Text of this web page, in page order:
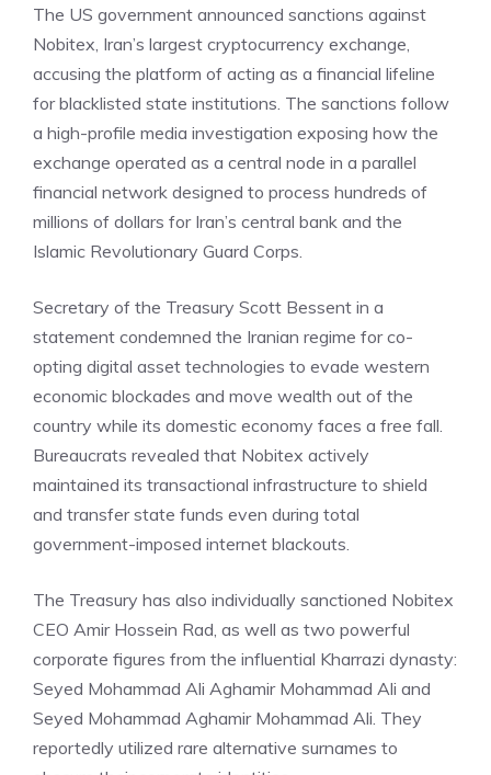
The US government announced sanctions against
Nobitex, Iran’s largest cryptocurrency exchange,
accusing the platform of acting as a financial lifeline
for blacklisted state institutions. The sanctions follow
a high-profile media investigation exposing how the
exchange operated as a central node in a parallel
financial network designed to process hundreds of
millions of dollars for Iran’s central bank and the
Islamic Revolutionary Guard Corps.
Secretary of the Treasury Scott Bessent in a
statement condemned the Iranian regime for co-
opting digital asset technologies to evade western
economic blockades and move wealth out of the
country while its domestic economy faces a free fall.
Bureaucrats revealed that Nobitex actively
maintained its transactional infrastructure to shield
and transfer state funds even during total
government-imposed internet blackouts.
The Treasury has also individually sanctioned Nobitex
CEO Amir Hossein Rad, as well as two powerful
corporate figures from the influential Kharrazi dynasty:
Seyed Mohammad Ali Aghamir Mohammad Ali and
Seyed Mohammad Aghamir Mohammad Ali. They
reportedly utilized rare alternative surnames to